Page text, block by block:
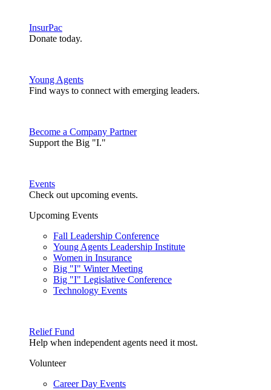
InsurPac
Donate today.
Young Agents
Find ways to connect with emerging leaders.
Become a Company Partner
Support the Big "I."
Events
Check out upcoming events.
Upcoming Events
Fall Leadership Conference
Young Agents Leadership Institute
Women in Insurance
Big "I" Winter Meeting
Big "I" Legislative Conference
Technology Events
Relief Fund
Help when independent agents need it most.
Volunteer
Career Day Events